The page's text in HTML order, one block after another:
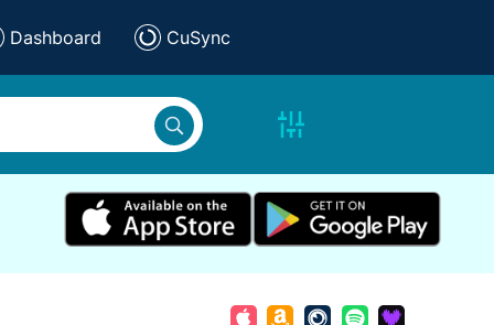
Dashboard CuSync